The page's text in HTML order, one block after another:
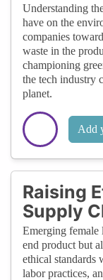
Understanding
have on the
companies
waste in the
championing
the tech industry
planet.
Add
Raising
Supply
Emerging female
end product but
ethical standards
labor practices,